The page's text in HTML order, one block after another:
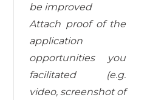
be improved
Attach proof of the
application
opportunities you
facilitated (e.g.
video, screenshot of